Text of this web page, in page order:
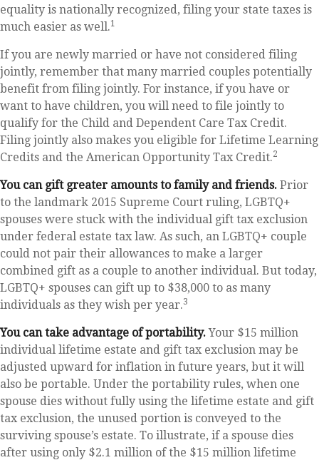
equality is nationally recognized, filing your state taxes is
much easier as well.1
If you are newly married or have not considered filing
jointly, remember that many married couples potentially
benefit from filing jointly. For instance, if you have or
want to have children, you will need to file jointly to
qualify for the Child and Dependent Care Tax Credit.
Filing jointly also makes you eligible for Lifetime Learning
Credits and the American Opportunity Tax Credit.2
You can gift greater amounts to family and friends. Prior
to the landmark 2015 Supreme Court ruling, LGBTQ+
spouses were stuck with the individual gift tax exclusion
under federal estate tax law. As such, an LGBTQ+ couple
could not pair their allowances to make a larger
combined gift as a couple to another individual. But today,
LGBTQ+ spouses can gift up to $38,000 to as many
individuals as they wish per year.3
You can take advantage of portability.Your $15 million
individual lifetime estate and gift tax exclusion may be
adjusted upward for inflation in future years, but it will
also be portable. Under the portability rules, when one
spouse dies without fully using the lifetime estate and gift
tax exclusion, the unused portion is conveyed to the
surviving spouse’s estate. To illustrate, if a spouse dies
after using only $2.1 million of the $15 million lifetime